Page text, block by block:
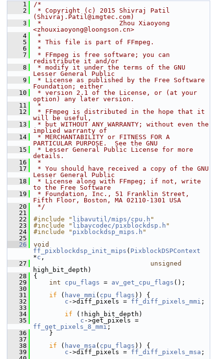
    1
/*
    2
* Copyright (c) 2015 Shivraj Patil
(Shivraj.Patil@imgtec.com)
    3
*                    Zhou Xiaoyong
<zhouxiaoyong@loongson.cn>
    4
*
    5
* This file is part of FFmpeg.
    6
*
    7
* FFmpeg is free software; you can
redistribute it and/or
    8
* modify it under the terms of the GNU
Lesser General Public
    9
* License as published by the Free Software
Foundation; either
   10
* version 2.1 of the License, or (at your
option) any later version.
   11
*
   12
* FFmpeg is distributed in the hope that it
will be useful,
   13
* but WITHOUT ANY WARRANTY; without even the
implied warranty of
   14
* MERCHANTABILITY or FITNESS FOR A
PARTICULAR PURPOSE.  See the GNU
   15
* Lesser General Public License for more
details.
   16
*
   17
* You should have received a copy of the GNU
Lesser General Public
   18
* License along with FFmpeg; if not, write
to the Free Software
   19
* Foundation, Inc., 51 Franklin Street,
Fifth Floor, Boston, MA 02110-1301 USA
   20
*/
   21
   22
#include " libavutil/mips/cpu.h "
   23
#include " libavcodec/pixblockdsp.h "
   24
#include " pixblockdsp_mips.h "
   25
   26
void
ff_pixblockdsp_init_mips ( PixblockDSPContext
*c ,
   27
unsigned
high_bit_depth)
   28
{
   29
int cpu_flags = av_get_cpu_flags ();
   30
   31
if ( have_mmi ( cpu_flags )) {
   32
c ->diff_pixels = ff_diff_pixels_mmi ;
   33
   34
if (!high_bit_depth)
   35
c
ff_get_pixels_8_mmi ;
   36
}
   37
   38
if ( have_msa ( cpu_flags )) {
   39
c ->diff_pixels = ff_diff_pixels_msa ;